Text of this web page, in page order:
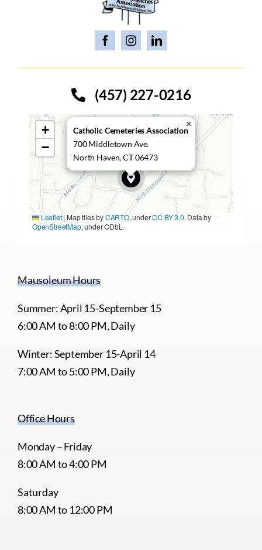
(457) 227-0216
Catholic Cemeteries Association
700 Middletown Ave.
North Haven, CT 06473
×
+
−
Leaflet | Map tiles byCARTO, underCC BY 3.0. Data by
OpenStreetMap, under ODbL.
Mausoleum Hours
Summer: April 15-September 15
6:00 AM to 8:00 PM, Daily
Winter: September 15-April 14
7:00 AM to 5:00 PM, Daily
Office Hours
Monday – Friday
8:00 AM to 4:00 PM
Saturday
8:00 AM to 12:00 PM